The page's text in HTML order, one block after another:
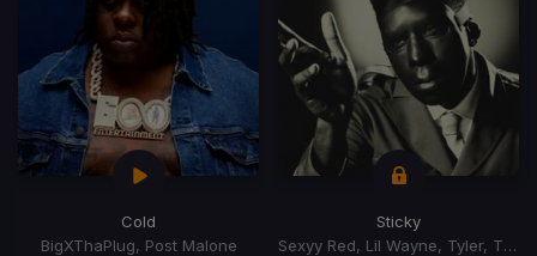
Cold
BigXThaPlug, Post Malone
Sticky
Sexyy Red, Lil Wayne, Tyler, The Creator, GloRilla